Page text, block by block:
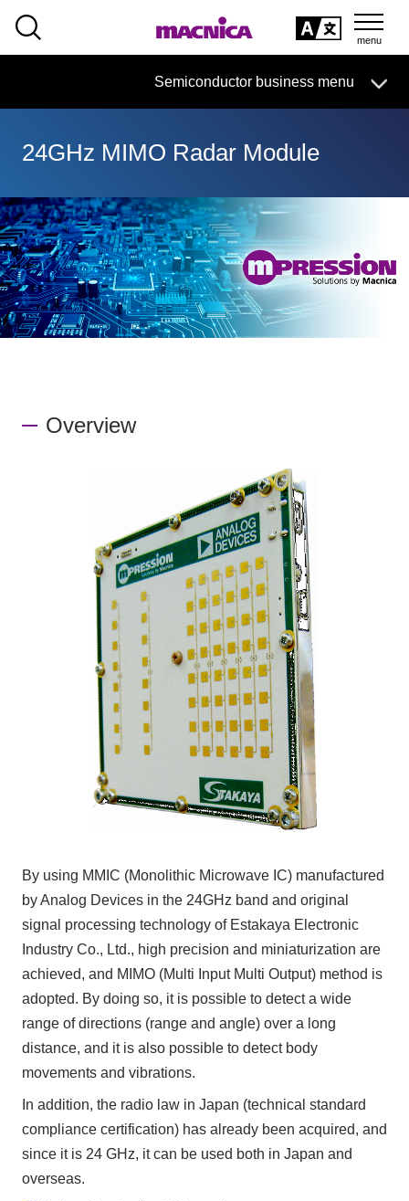
Semiconductor business menu
Products & Services
Case Study event·seminar
Semiconductor BusinessHOME
Products and Services of Macnica,Inc.
technical information
Events and Seminars
Click here to purchase products
Semiconductor business e-mail magazine registration
24GHz MIMO Radar Module
Overview
By using MMIC (Monolithic Microwave IC) manufactured
by Analog Devices in the 24GHz band and original
signal processing technology of Estakaya Electronic
Industry Co., Ltd., high precision and miniaturization are
achieved, and MIMO (Multi Input Multi Output) method is
adopted. By doing so, it is possible to detect a wide
range of directions (range and angle) over a long
distance, and it is also possible to detect body
movements and vibrations.
In addition, the radio law in Japan (technical standard
compliance certification) has already been acquired, and
since it is 24 GHz, it can be used both in Japan and
overseas.